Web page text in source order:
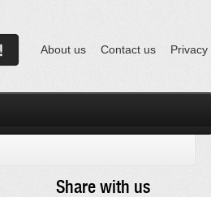
About us Contact us Privacy
Share with us